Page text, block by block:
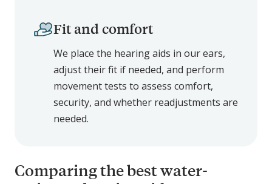
Fit and comfort
We place the hearing aids in our ears,
adjust their fit if needed, and perform
movement tests to assess comfort,
security, and whether readjustments are
needed.
Comparing the best water-